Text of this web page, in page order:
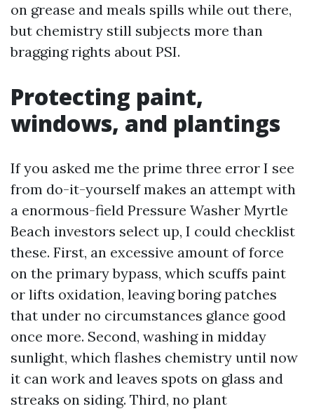
on grease and meals spills while out there,
but chemistry still subjects more than
bragging rights about PSI.
Protecting paint,
windows, and plantings
If you asked me the prime three error I see
from do-it-yourself makes an attempt with
a enormous-field Pressure Washer Myrtle
Beach investors select up, I could checklist
these. First, an excessive amount of force
on the primary bypass, which scuffs paint
or lifts oxidation, leaving boring patches
that under no circumstances glance good
once more. Second, washing in midday
sunlight, which flashes chemistry until now
it can work and leaves spots on glass and
streaks on siding. Third, no plant